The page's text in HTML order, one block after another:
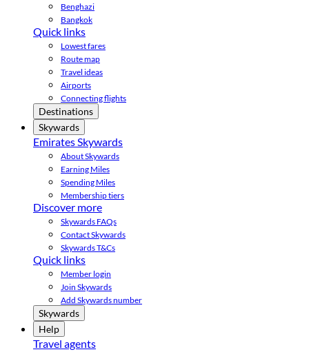
Benghazi
Bangkok
Quick links
Lowest fares
Route map
Travel ideas
Airports
Connecting flights
Destinations
Skywards
Emirates Skywards
About Skywards
Earning Miles
Spending Miles
Membership tiers
Discover more
Skywards FAQs
Contact Skywards
Skywards T&Cs
Quick links
Member login
Join Skywards
Add Skywards number
Skywards
Help
Travel agents